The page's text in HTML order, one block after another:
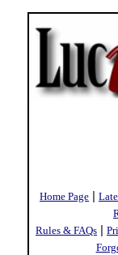
Home Page |
Rules & FAQs |